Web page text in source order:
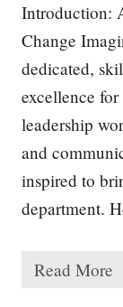
Introduction:
Change
dedicated,
excellence for
leadership
and
inspired to
department.
W
Read More